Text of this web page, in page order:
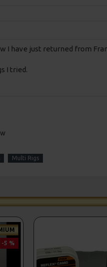
I have just returned from
I tried.
Multi Rigs
-5 %